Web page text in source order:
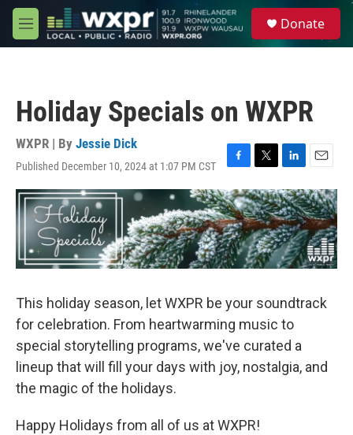
Skip to main content
M
e
Donate
Holiday Specials on WXPR
WXPR | By Jessie Dick
Published December 10, 2024 at 1:07 PM CST
F
a
c
e
b
o
o
k
T
w
i
t
t
e
r
L
i
n
k
e
d
I
n
E
m
a
i
l
This holiday season, let WXPR be your soundtrack
for celebration. From heartwarming music to
special storytelling programs, we've curated a
lineup that will fill your days with joy, nostalgia, and
the magic of the holidays.
Happy Holidays from all of us at WXPR!